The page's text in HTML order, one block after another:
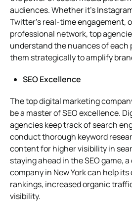
audiences. Whether it’s
Twitter’s real-time engagement,
professional network, top
understand the nuances of each
them strategically to amplify
SEO Excellence
The top digital marketing
be a master of SEO excellence.
agencies keep track of search
conduct thorough keyword
content for higher visibility in
staying ahead in the SEO game,
company in New York can help
rankings, increased organic
visibility.